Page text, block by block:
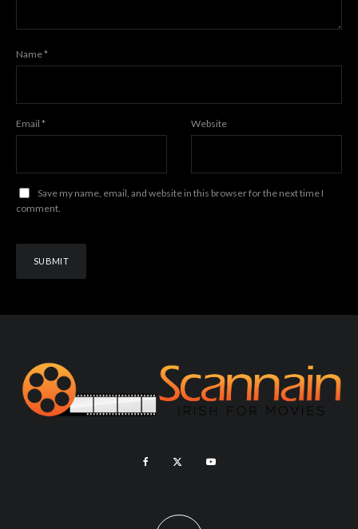
Name*
Email * Website
Save my name, email, and website in this browser for the next time I
comment.